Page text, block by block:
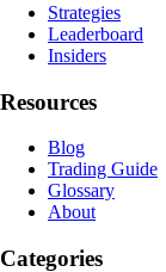
Strategies
Leaderboard
Insiders
Resources
Blog
Trading Guide
Glossary
About
Categories